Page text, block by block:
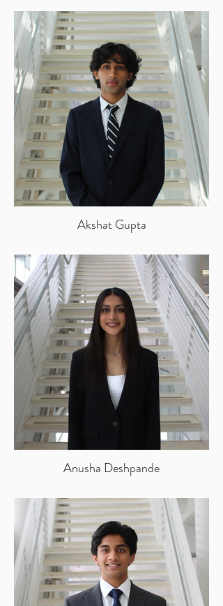
Akshat Gupta
Anusha Deshpande